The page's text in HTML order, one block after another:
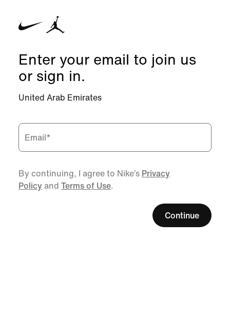
Enter your email to join us
or sign in.
United Arab Emirates
Email*
By continuing, I agree to Nike’s Privacy
Policy and Terms of Use.
Continue